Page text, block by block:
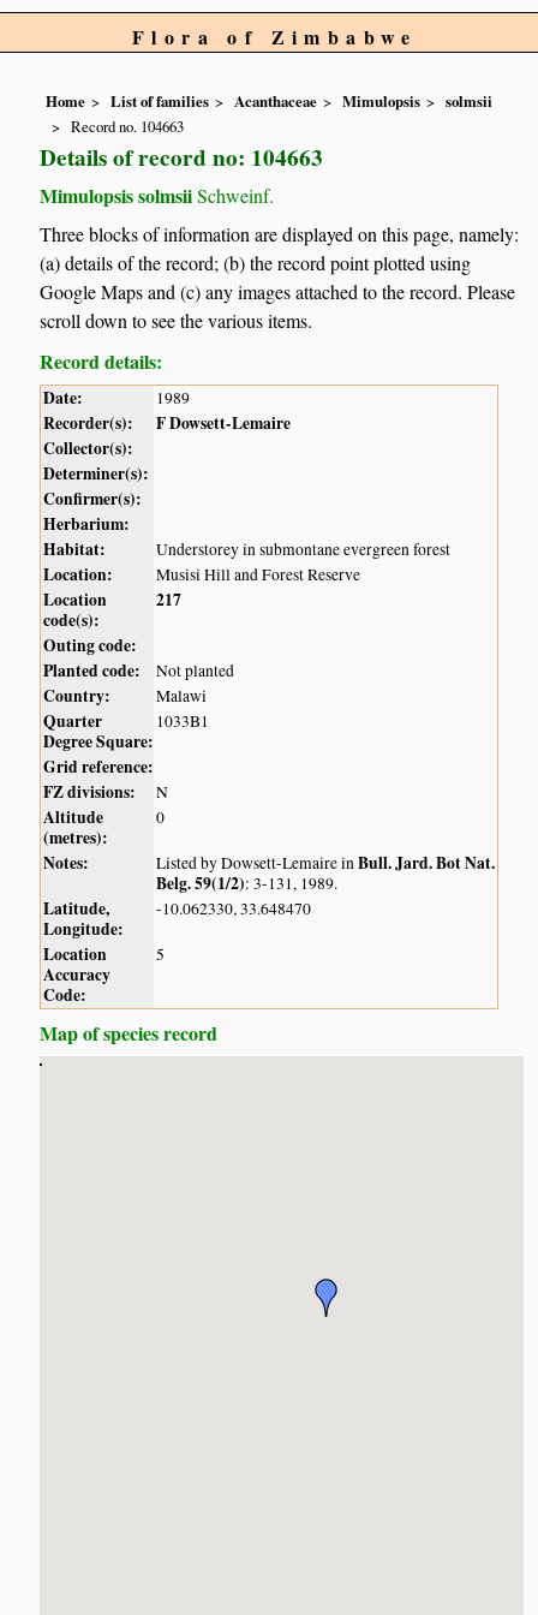
Flora of Zimbabwe
Home List of families Acanthaceae Mimulopsis
solmsii
Record no. 104663
Details of record no: 104663
Mimulopsis solmsiiSchweinf.
Three blocks of information are displayed on this page, namely:
(a) details of the record; (b) the record point plotted using
Google Maps and (c) any images attached to the record. Please
scroll down to see the various items.
Record details:
Date: 1989
Recorder(s):
F Dowsett-Lemaire
Collector(s):
Determiner(s):
Confirmer(s):
Herbarium:
Habitat:
Understorey in submontane evergreen forest
Location: Musisi Hill and Forest Reserve
Location
code(s):
217
Outing code:
Planted code:
Not planted
Country: Malawi
Quarter
Degree Square:
1033B1
Grid reference:
FZ divisions:
N
Altitude
(metres):
0
Notes: Listed by Dowsett-Lemaire inBull. Jard. Bot Nat.
Belg. 59(1/2): 3-131, 1989.
Latitude,
Longitude:
-10.062330, 33.648470
Location
Accuracy
Code:
5
Map of species record